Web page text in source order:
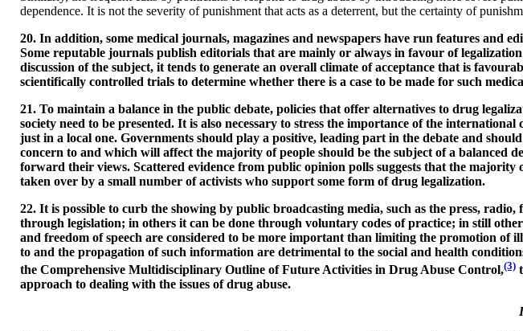
dependence. It is not the severity of punishment that acts as a deterrent, but the certainty of
20. In addition, some medical journals, magazines and newspapers have run features and
Some reputable journals publish editorials that are mainly or always in favour of
discussion of the subject, it tends to generate an overall climate of acceptance that is
scientifically controlled trials to determine whether there is a case to be made for such
21. To maintain a balance in the public debate, policies that offer alternatives to drug
society need to be presented. It is also necessary to stress the importance of the
just in a local one. Governments should play a positive, leading part in the debate and
concern to and which will affect the majority of people should be the subject of a balanced
forward their views. Scattered evidence from public opinion polls suggests that the
taken over by a small number of activists who support some form of drug legalization.
22. It is possible to curb the showing by public broadcasting media, such as the press,
through legislation; in others it can be done through voluntary codes of practice; in still
and freedom of speech are considered to be more important than limiting the promotion of
to and the propagation of such information are detrimental to the social and health
the Comprehensive Multidisciplinary Outline of Future Activities in Drug Abuse Control,(3)
approach to dealing with the issues of drug abuse.